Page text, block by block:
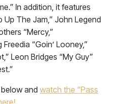
In addition, it features
Up The Jam,” John Legend
“Mercy,”
Freedia “Goin’ Looney,”
Leon Bridges “My Guy”
and watch the “Pass